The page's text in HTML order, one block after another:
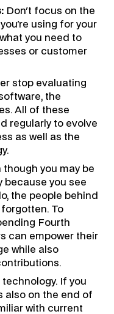
Don't focus on the
using for your
you need to
or customer
stop evaluating
the
All of these
regularly to evolve
as well as the
you may be
you see
the people behind
To
Fourth
can empower their
while also
If you
also on the end of
with current